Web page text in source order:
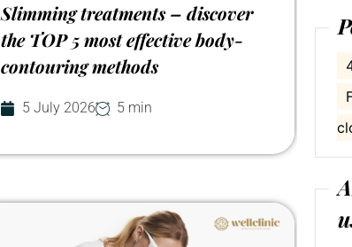
Slimming treatments – discover
the TOP 5 most effective body-
contouring methods
5 July 2026 5 min